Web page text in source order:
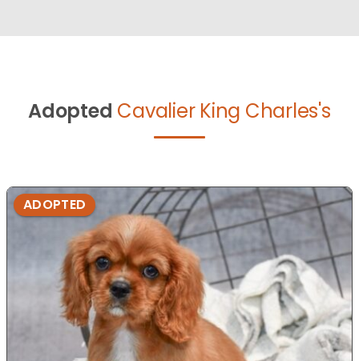
Adopted Cavalier King Charles's
ADOPTED